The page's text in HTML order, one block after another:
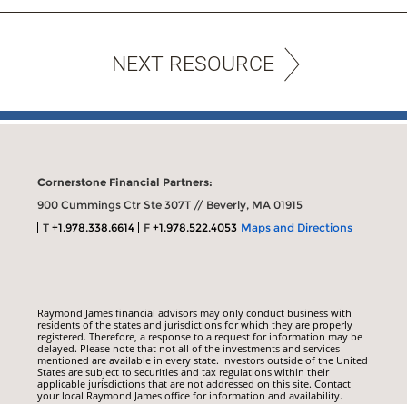
NEXT RESOURCE
Cornerstone Financial Partners:
900 Cummings Ctr Ste 307T // Beverly, MA 01915
T+1.978.338.6614 F+1.978.522.4053 Maps and Directions
Raymond James financial advisors may only conduct business with
residents of the states and jurisdictions for which they are properly
registered. Therefore, a response to a request for information may be
delayed. Please note that not all of the investments and services
mentioned are available in every state. Investors outside of the United
States are subject to securities and tax regulations within their
applicable jurisdictions that are not addressed on this site. Contact
your local Raymond James office for information and availability.